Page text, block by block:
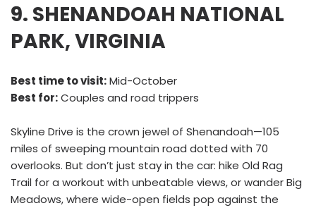
9. SHENANDOAH NATIONAL
PARK, VIRGINIA
Best time to visit:Mid-October
Best for:Couples and road trippers
Skyline Drive is the crown jewel of Shenandoah—105
miles of sweeping mountain road dotted with 70
overlooks. But don’t just stay in the car: hike Old Rag
Trail for a workout with unbeatable views, or wander Big
Meadows, where wide-open fields pop against the